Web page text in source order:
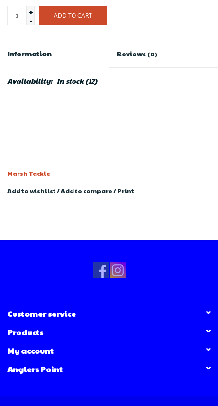
+
-
ADD TO CART
Information Reviews (0)
Availability: In stock(12)
Marsh Tackle
Add to wishlist/Add to compare/Print
Customer service
Products
My account
Anglers Point